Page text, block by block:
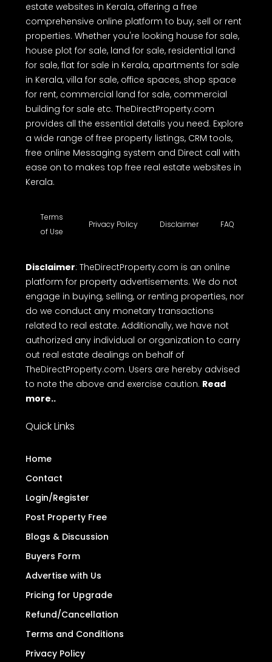
estate websites in Kerala, offering a free
comprehensive online platform to buy, sell or rent
properties. Whether you're looking house for sale,
house plot for sale, land for sale, residential land
for sale, flat for sale in Kerala, apartments for sale
in Kerala, villa for sale, office spaces, shop space
for rent, commercial land for sale, commercial
building for sale etc. TheDirectProperty.com
provides all the essential details you need. Explore
a wide range of free property listings, CRM tools,
free online Messaging system and Direct call with
ease on to makes top free real estate websites in
Kerala.
Terms
of Use
Privacy Policy Disclaimer FAQ
Disclaimer: TheDirectProperty.com is an online
platform for property advertisements. We do not
engage in buying, selling, or renting properties, nor
do we conduct any monetary transactions
related to real estate. Additionally, we have not
authorized any individual or organization to carry
out real estate dealings on behalf of
TheDirectProperty.com. Users are hereby advised
to note the above and exercise caution. Read
more..
Quick Links
Home
Contact
Login/Register
Post Property Free
Blogs & Discussion
Buyers Form
Advertise with Us
Pricing for Upgrade
Refund/Cancellation
Terms and Conditions
Privacy Policy